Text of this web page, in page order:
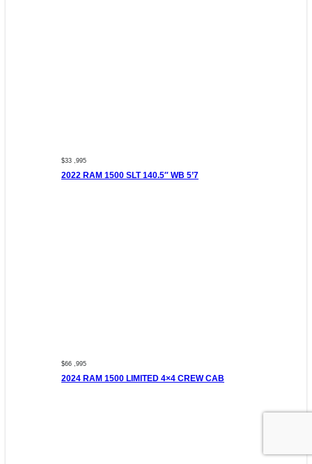
$33 ,995
2022 RAM 1500 SLT 140.5″ WB 5’7
$66 ,995
2024 RAM 1500 LIMITED 4×4 CREW CAB